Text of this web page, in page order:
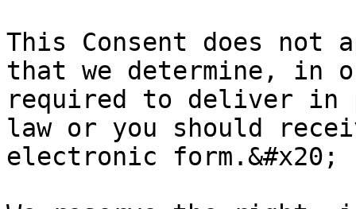
This Consent does not
that we determine, in
required to deliver in
law or you should
electronic form.&#x20;